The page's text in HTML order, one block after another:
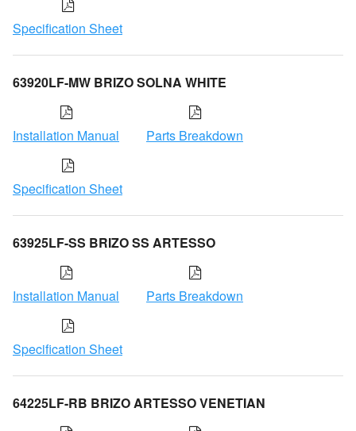
Specification Sheet
63920LF-MW BRIZO SOLNA WHITE
Installation Manual Parts Breakdown
Specification Sheet
63925LF-SS BRIZO SS ARTESSO
Installation Manual Parts Breakdown
Specification Sheet
64225LF-RB BRIZO ARTESSO VENETIAN